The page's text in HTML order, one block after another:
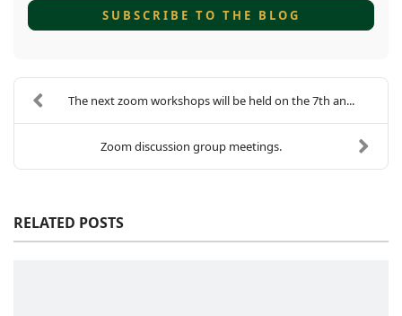
SUBSCRIBE TO THE BLOG
The next zoom workshops will be held on the 7th an...
Zoom discussion group meetings.
RELATED POSTS